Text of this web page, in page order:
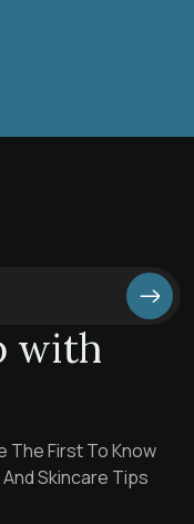
with
The First To Know
Skincare Tips